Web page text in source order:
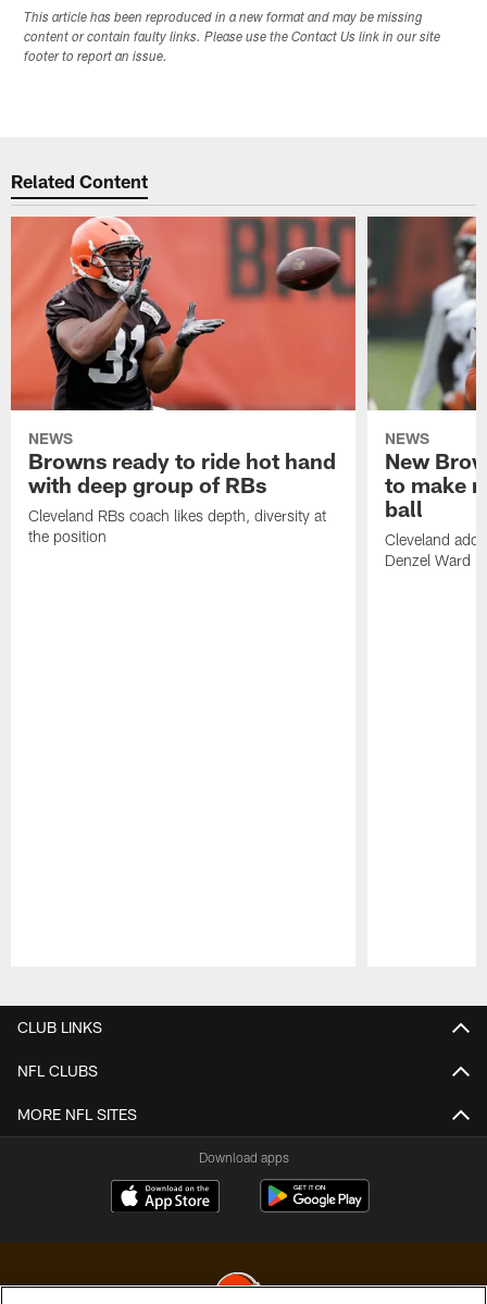
This article has been reproduced in a new format and may be missing
content or contain faulty links. Please use the Contact Us link in our site
footer to report an issue.
Related Content
NEWS
Browns ready to ride hot hand
with deep group of RBs
Cleveland RBs coach likes depth, diversity at
the position
NEWS
New
to make
ball
Cleveland
Denzel Ward
CLUB LINKS
NFL CLUBS
MORE NFL SITES
Download apps